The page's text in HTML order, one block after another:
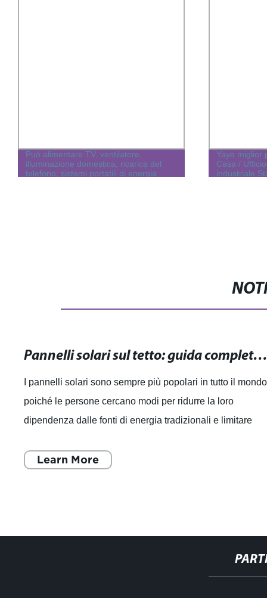
Può alimentare TV, ventilatore,
illuminazione domestica, ricarica del
telefono, sistemi portatili di energia
Yaye miglior
Casa /
industriale
Pannelli solari sul tetto: guida completa
I pannelli solari sono sempre più popolari in tutto il
poiché le persone cercano modi per ridurre la loro
dipendenza dalle fonti di energia tradizionali e limitare
Learn More